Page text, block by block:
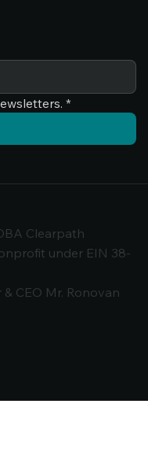
*
Clearpath
under EIN 38-
CEO Mr. Ronovan